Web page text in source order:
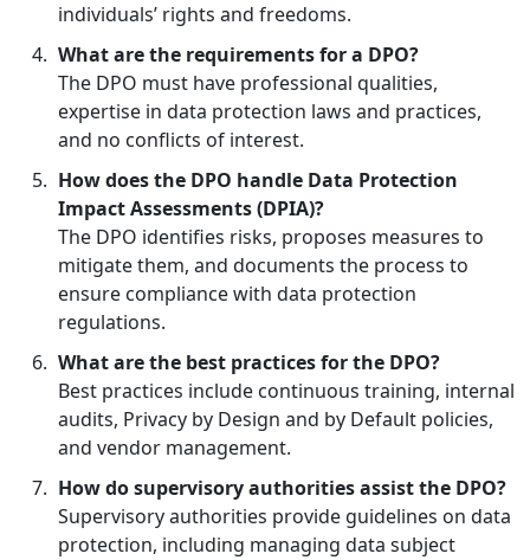
individuals’ rights and freedoms.
What are the requirements for a DPO?
The DPO must have professional qualities,
expertise in data protection laws and practices,
and no conflicts of interest.
How does the DPO handle Data Protection
Impact Assessments (DPIA)?
The DPO identifies risks, proposes measures to
mitigate them, and documents the process to
ensure compliance with data protection
regulations.
What are the best practices for the DPO?
Best practices include continuous training, internal
audits, Privacy by Design and by Default policies,
and vendor management.
How do supervisory authorities assist the DPO?
Supervisory authorities provide guidelines on data
protection, including managing data subject